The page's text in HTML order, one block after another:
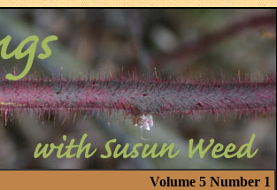
Volume 5 Number 1